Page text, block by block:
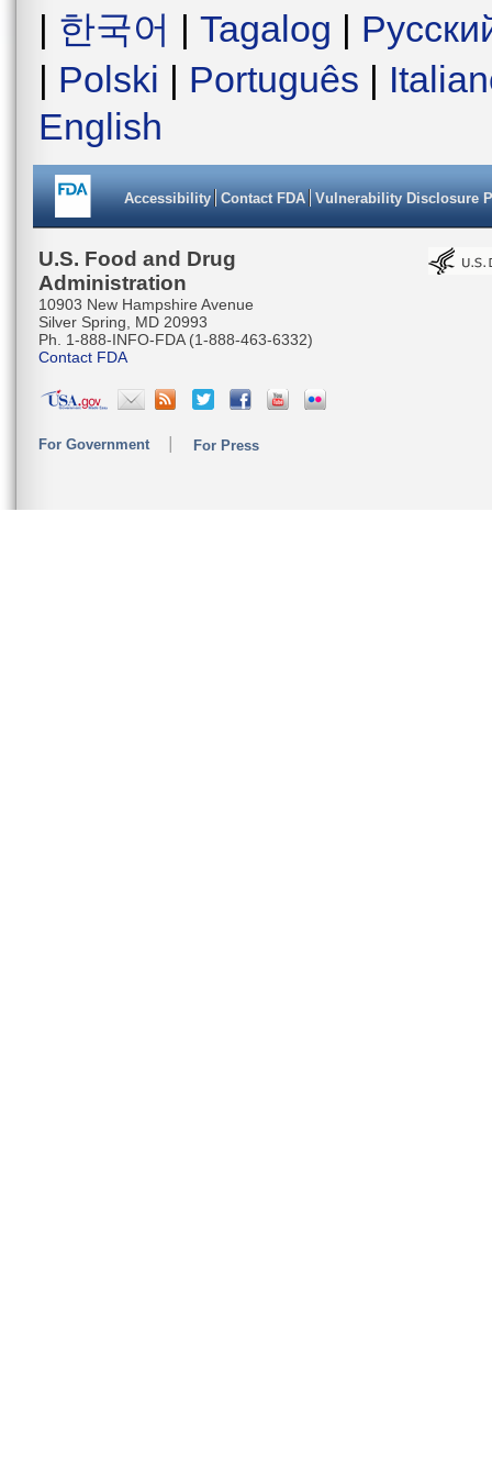
| 한국어 | Tagalog |
| Polski | Português |
English
Accessibility Contact FDA Vulnerability Disclosure
U.S. Food and Drug
Administration
10903 New Hampshire Avenue
Silver Spring, MD 20993
Ph. 1-888-INFO-FDA (1-888-463-6332)
Contact FDA
For Government For Press